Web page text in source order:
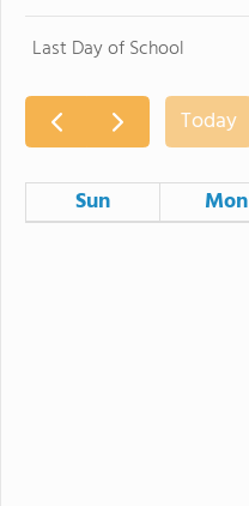
Last Day of School
Today
Sun Mon